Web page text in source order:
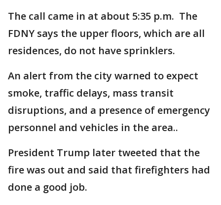
The call came in at about 5:35 p.m. The
FDNY says the upper floors, which are all
residences, do not have sprinklers.
An alert from the city warned to expect
smoke, traffic delays, mass transit
disruptions, and a presence of emergency
personnel and vehicles in the area..
President Trump later tweeted that the
fire was out and said that firefighters had
done a good job.